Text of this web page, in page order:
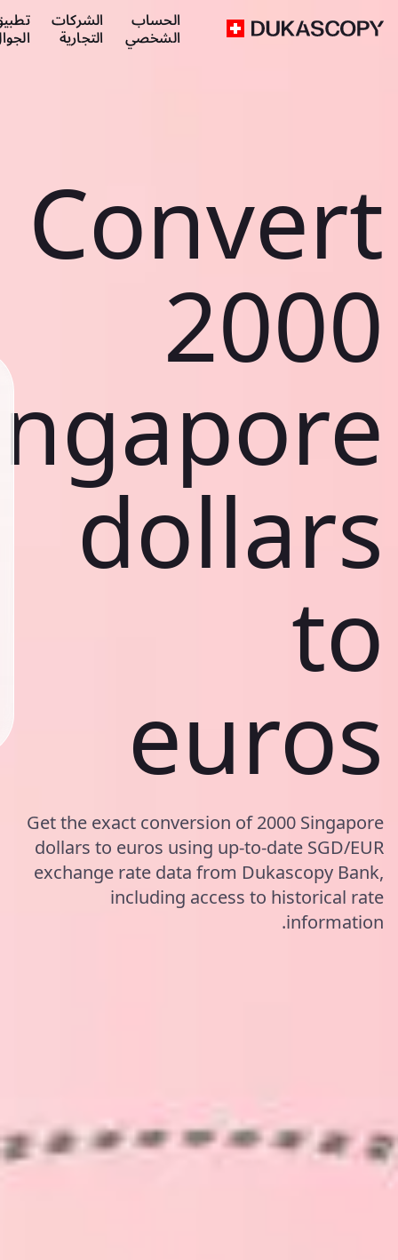
الحساب
الشخصي
الشركات
التجارية
Convert
2000
dollars
to
euros
Get the exact conversion of 2000 Singapore
dollars to euros using up-to-date SGD/EUR
exchange rate data from Dukascopy Bank,
including access to historical rate
information.